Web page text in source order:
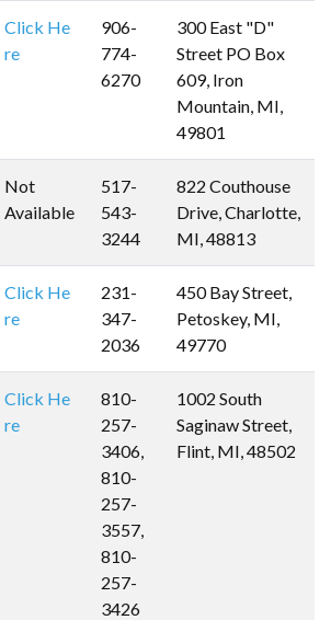
Click He
re
906-
774-
6270
300 East "D"
Street PO Box
609, Iron
Mountain, MI,
49801
Not
Available
517-
543-
3244
822 Couthouse
Drive, Charlotte,
MI, 48813
Click He
re
231-
347-
2036
450 Bay Street,
Petoskey, MI,
49770
Click He
re
810-
257-
3406,
810-
257-
3557,
810-
257-
3426
1002 South
Saginaw Street,
Flint, MI, 48502